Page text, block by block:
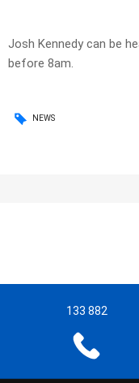
Josh Kennedy can be
before 8am.
NEWS
133 882